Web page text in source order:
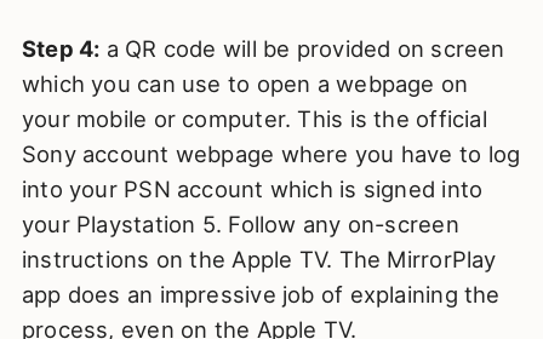
Step 4: a QR code will be provided on screen
which you can use to open a webpage on
your mobile or computer. This is the official
Sony account webpage where you have to log
into your PSN account which is signed into
your Playstation 5. Follow any on-screen
instructions on the Apple TV. The MirrorPlay
app does an impressive job of explaining the
process, even on the Apple TV.